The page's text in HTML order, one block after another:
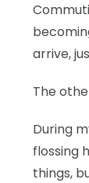
arrive,
The
During
flossing
things,